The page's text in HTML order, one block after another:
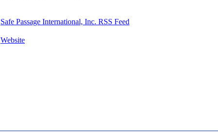
Safe Passage International, Inc. RSS Feed
Website